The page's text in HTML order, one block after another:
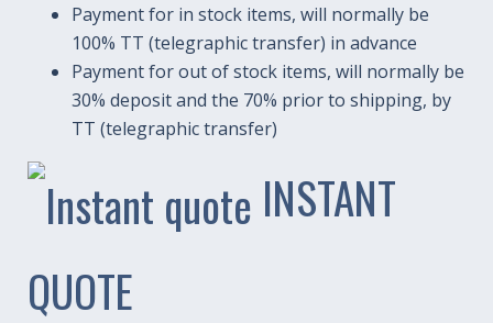
Payment for in stock items, will normally be
100% TT (telegraphic transfer) in advance
Payment for out of stock items, will normally be
30% deposit and the 70% prior to shipping, by
TT (telegraphic transfer)
INSTANT
QUOTE